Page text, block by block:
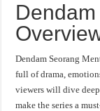
Dendam Seorang
full of drama,
viewers will dive
make the series a